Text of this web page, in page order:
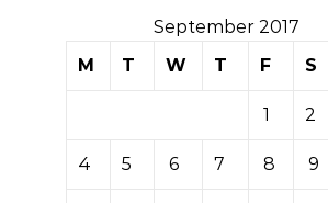
September 2017
M
T W T F S
1 2
4 5 6 7 8 9